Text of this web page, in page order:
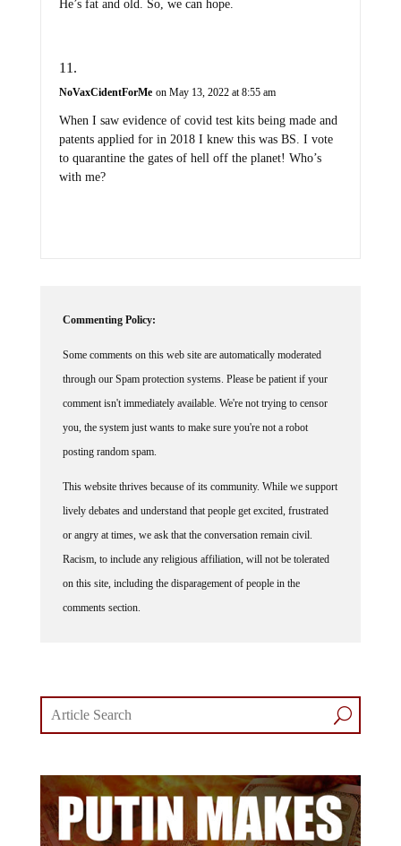
He’s fat and old. So, we can hope.
NoVaxCidentForMe on May 13, 2022 at 8:55 am
When I saw evidence of covid test kits being made and
patents applied for in 2018 I knew this was BS. I vote
to quarantine the gates of hell off the planet! Who’s
with me?
Commenting Policy:
Some comments on this web site are automatically moderated
through our Spam protection systems. Please be patient if your
comment isn't immediately available. We're not trying to censor
you, the system just wants to make sure you're not a robot
posting random spam.
This website thrives because of its community. While we support
lively debates and understand that people get excited, frustrated
or angry at times, we ask that the conversation remain civil.
Racism, to include any religious affiliation, will not be tolerated
on this site, including the disparagement of people in the
comments section.